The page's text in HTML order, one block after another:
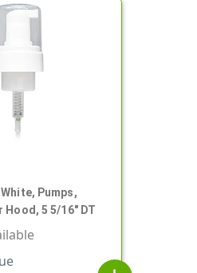
Pumps,
Hood, 5 5/16" DT